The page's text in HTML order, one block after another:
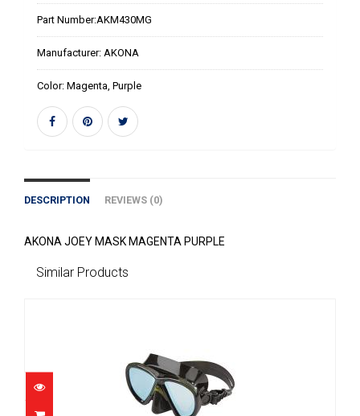
Part Number:AKM430MG
Manufacturer: AKONA
Color: Magenta, Purple
DESCRIPTION REVIEWS (0)
AKONA JOEY MASK MAGENTA PURPLE
Similar Products